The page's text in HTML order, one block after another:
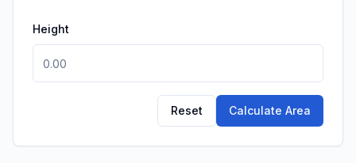
Height
Reset Calculate Area